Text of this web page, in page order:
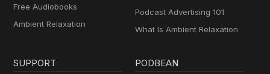
Free Audiobooks
Ambient Relaxation
Podcast Advertising 101
What Is Ambient Relaxation
SUPPORT PODBEAN